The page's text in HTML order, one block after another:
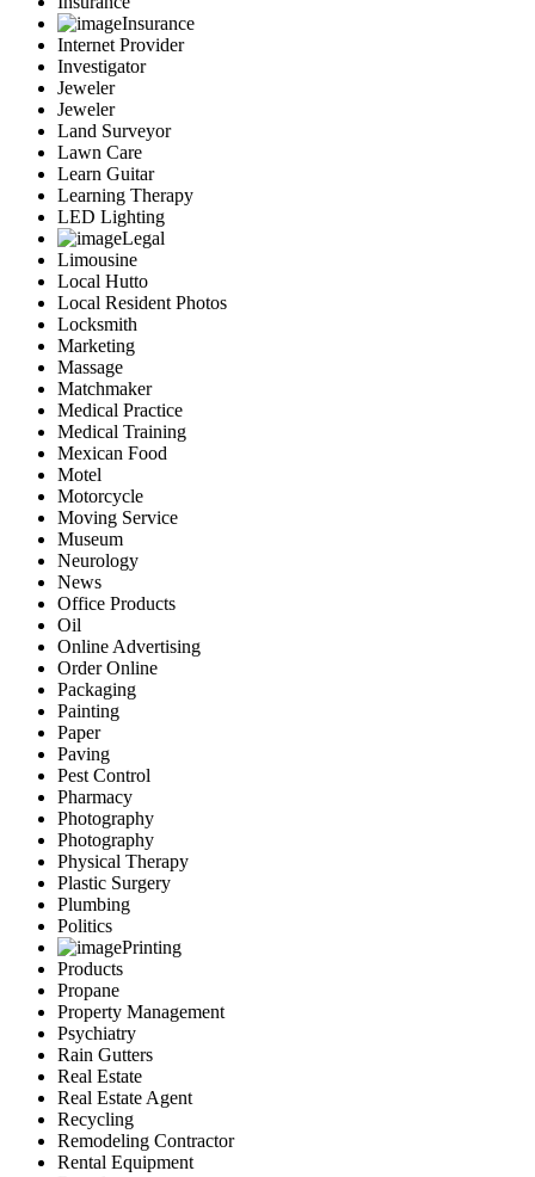
Insurance
Internet Provider
Investigator
Jeweler
Jeweler
Land Surveyor
Lawn Care
Learn Guitar
Learning Therapy
LED Lighting
Legal
Limousine
Local Hutto
Local Resident Photos
Locksmith
Marketing
Massage
Matchmaker
Medical Practice
Medical Training
Mexican Food
Motel
Motorcycle
Moving Service
Museum
Neurology
News
Office Products
Oil
Online Advertising
Order Online
Packaging
Painting
Paper
Paving
Pest Control
Pharmacy
Photography
Photography
Physical Therapy
Plastic Surgery
Plumbing
Politics
Printing
Products
Propane
Property Management
Psychiatry
Rain Gutters
Real Estate
Real Estate Agent
Recycling
Remodeling Contractor
Rental Equipment